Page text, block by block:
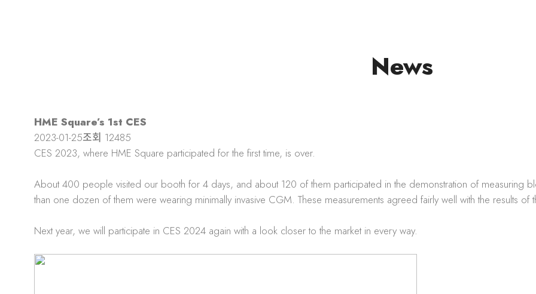
News
HME Square’s 1st CES
2023-01-25조회 12485
CES 2023, where HME Square participated for the first time, is over.
About 400 people visited our booth for 4 days, and about 120 of them participated in the demonstration of measuring
than one dozen of them were wearing minimally invasive CGM. These measurements agreed fairly well with the results of
Next year, we will participate in CES 2024 again with a look closer to the market in every way.